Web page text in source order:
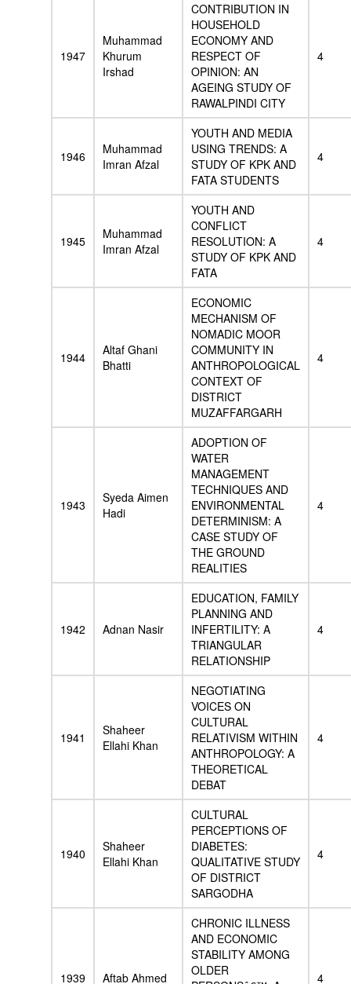
1947
Muhammad
Khurum
Irshad
CONTRIBUTION IN
HOUSEHOLD
ECONOMY AND
RESPECT OF
OPINION: AN
AGEING STUDY OF
RAWALPINDI CITY
4
1946
Muhammad
Imran Afzal
YOUTH AND MEDIA
USING TRENDS: A
STUDY OF KPK AND
FATA STUDENTS
4
1945
Muhammad
Imran Afzal
YOUTH AND
CONFLICT
RESOLUTION: A
STUDY OF KPK AND
FATA
4
1944
Altaf Ghani
Bhatti
ECONOMIC
MECHANISM OF
NOMADIC MOOR
COMMUNITY IN
ANTHROPOLOGICAL
CONTEXT OF
DISTRICT
MUZAFFARGARH
4
1943
Syeda Aimen
Hadi
ADOPTION OF
WATER
MANAGEMENT
TECHNIQUES AND
ENVIRONMENTAL
DETERMINISM: A
CASE STUDY OF
THE GROUND
REALITIES
4
1942 Adnan Nasir
EDUCATION, FAMILY
PLANNING AND
INFERTILITY: A
TRIANGULAR
RELATIONSHIP
4
1941
Shaheer
Ellahi Khan
NEGOTIATING
VOICES ON
CULTURAL
RELATIVISM WITHIN
ANTHROPOLOGY: A
THEORETICAL
DEBAT
4
1940
Shaheer
Ellahi Khan
CULTURAL
PERCEPTIONS OF
DIABETES:
QUALITATIVE STUDY
OF DISTRICT
SARGODHA
4
1939 Aftab Ahmed
CHRONIC ILLNESS
AND ECONOMIC
STABILITY AMONG
OLDER
4